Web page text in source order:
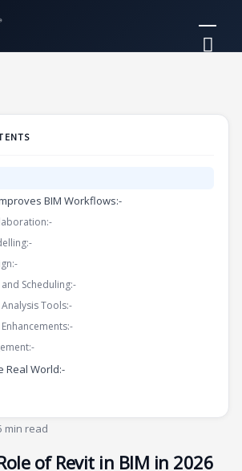
min read
of Revit in BIM in 2026
BIM Workflows:-
Scheduling:-
Tools:-
Real World:-